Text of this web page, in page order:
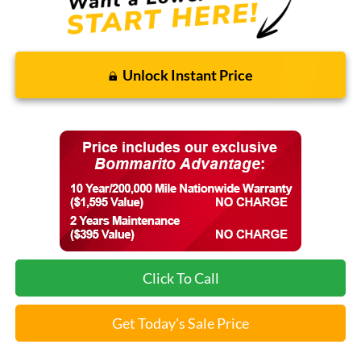
Unlock Instant Price
Click To Call
Get Today's Sale Price